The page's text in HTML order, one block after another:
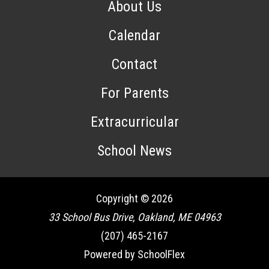
About Us
Calendar
Contact
For Parents
Extracurricular
School News
Copyright © 2026
33 School Bus Drive, Oakland, ME 04963
(207) 465-2167
Powered by SchoolFlex